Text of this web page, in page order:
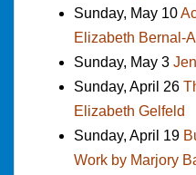
Sunday, May 10
Elizabeth Bernal-
Sunday, May 3
Sunday, April 26
Elizabeth Gelfeld
Sunday, April 19
Work by Marjory